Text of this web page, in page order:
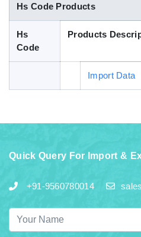
Hs Code Products
Hs
Code
Products
Import Data
Quick Query For Import &
+91-9560780014